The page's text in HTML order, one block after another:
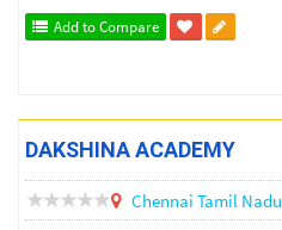
Add to Compare
DAKSHINA ACADEMY
Chennai Tamil Nadu